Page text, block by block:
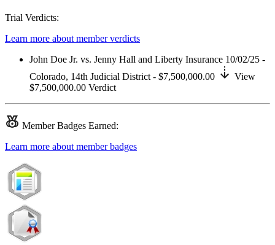
Trial Verdicts:
Learn more about member verdicts
John Doe Jr. vs. Jenny Hall and Liberty Insurance 10/02/25 -
Colorado, 14th Judicial District - $7,500,000.00
View
$7,500,000.00 Verdict
MemberBadges Earned:
Learn more about member badges